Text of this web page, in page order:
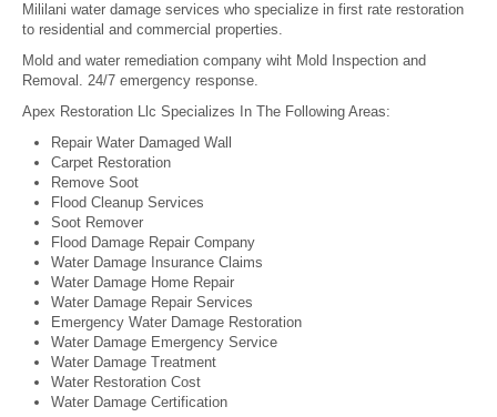
Mililani water damage services who specialize in first rate restoration
to residential and commercial properties.
Mold and water remediation company wiht Mold Inspection and
Removal. 24/7 emergency response.
Apex Restoration Llc Specializes In The Following Areas:
Repair Water Damaged Wall
Carpet Restoration
Remove Soot
Flood Cleanup Services
Soot Remover
Flood Damage Repair Company
Water Damage Insurance Claims
Water Damage Home Repair
Water Damage Repair Services
Emergency Water Damage Restoration
Water Damage Emergency Service
Water Damage Treatment
Water Restoration Cost
Water Damage Certification